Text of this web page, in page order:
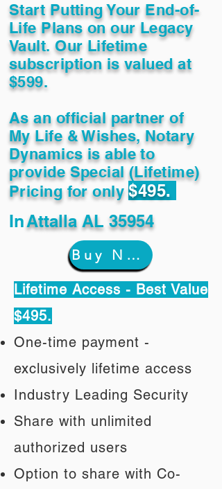
Start Putting Your End-of-
Life Plans on our Legacy
Vault. Our Lifetime
subscription is valued at
$599.
As an official partner of
My Life & Wishes, Notary
Dynamics is able to
provide Special (Lifetime)
Pricing for only$495.
InAttalla AL 35954
Buy Now
Lifetime Access - Best Value
$495.
One-time payment -
exclusively lifetime access
Industry Leading Security
Share with unlimited
authorized users
Option to share with Co-